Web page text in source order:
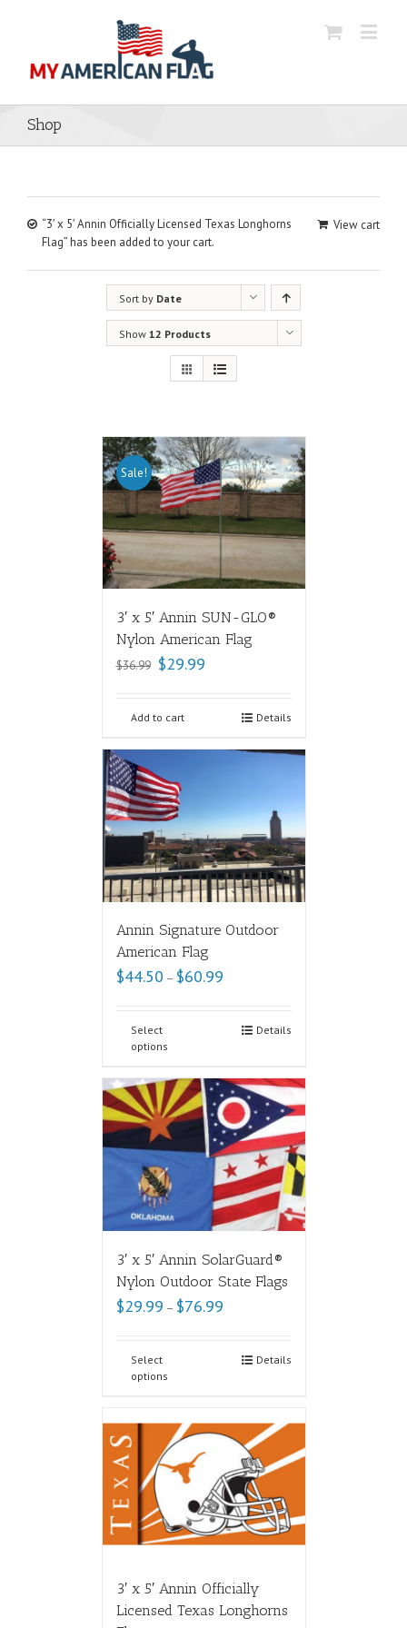
Shop
View cart
“3′ x 5′ Annin Officially Licensed Texas Longhorns
Flag” has been added to your cart.
Sort by Date
Show 12 Products
Sale!
3′ x 5′ Annin SUN-GLO®
Nylon American Flag
$36.99 $29.99
Add to cart Details
Annin Signature Outdoor
American Flag
$44.50 – $60.99
Select
options
Details
3′ x 5′ Annin SolarGuard®
Nylon Outdoor State Flags
$29.99 – $76.99
Select
options
Details
3′ x 5′ Annin Officially
Licensed Texas Longhorns